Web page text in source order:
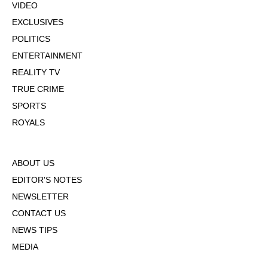
VIDEO
EXCLUSIVES
POLITICS
ENTERTAINMENT
REALITY TV
TRUE CRIME
SPORTS
ROYALS
ABOUT US
EDITOR'S NOTES
NEWSLETTER
CONTACT US
NEWS TIPS
MEDIA